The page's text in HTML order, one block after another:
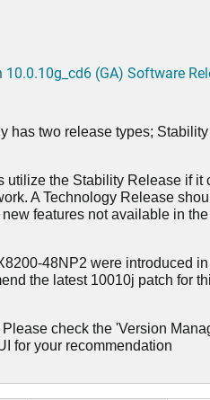
10.0.10g_cd6 (GA) Software
has two release types; Stability
the Stability Release if it
A Technology Release
features not available in
48NP2 were introduced in
the latest 10010j patch for
check the 'Version
for your recommendation